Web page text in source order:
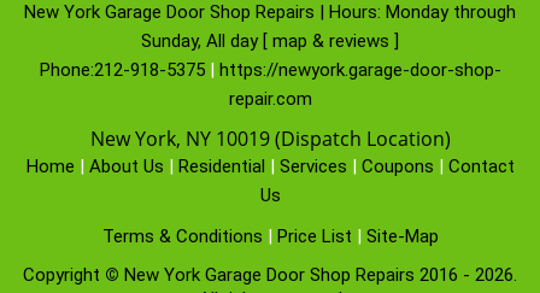
New York Garage Door Shop Repairs | Hours: Monday through
Sunday, All day [ map & reviews ]
Phone:212-918-5375| https://newyork.garage-door-shop-
repair.com
New York, NY 10019 (Dispatch Location)
Home | About Us | Residential | Services | Coupons | Contact
Us
Terms & Conditions | Price List | Site-Map
Copyright © New York Garage Door Shop Repairs 2016 - 2026.